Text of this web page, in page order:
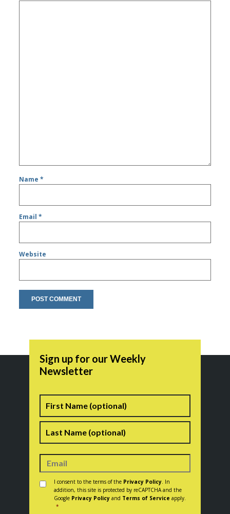
Name*
Email*
Website
Sign up for our Weekly
Newsletter
Name
Consent *
I consent to the terms of the Privacy Policy . In
addition, this site is protected by reCAPTCHA and the
Google Privacy Policy and Terms of Service apply.
*